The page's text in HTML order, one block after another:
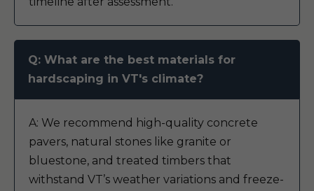
Q: What are the best materials for
hardscaping in VT's climate?
A: We recommend high-quality concrete
pavers, natural stones like granite or
bluestone, and treated timbers that
withstand VT’s weather variations and freeze-